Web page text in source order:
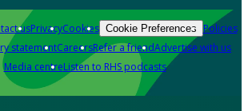
usPrivacyCookies Cookie Preferences Policies
statementCareersRefer a friendAdvertise with us
Media centreListen to RHS podcasts